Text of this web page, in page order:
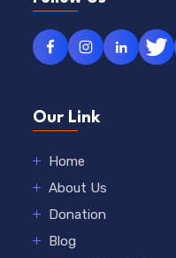
Our Link
Home
About Us
Donation
Blog